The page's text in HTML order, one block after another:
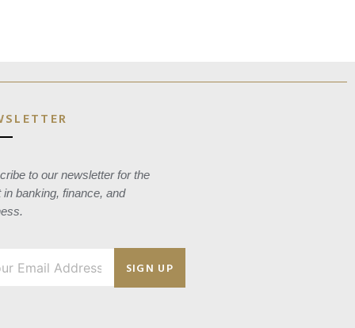
to our newsletter for the
in banking, finance, and
SIGN UP